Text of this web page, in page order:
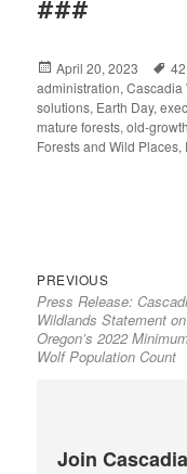
###
Posted
on
April 20, 2023
administration,Cascadia
solutions, Earth Day,
mature forests,old-growth
Forests and Wild Places,
Post
navigation
PREVIOUS
post:
Press Release:
Wildlands Statement on
Oregon’s 2022
Wolf Population Count
Join